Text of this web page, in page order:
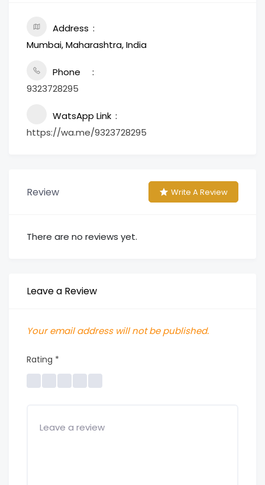
Address
Mumbai, Maharashtra, India
Phone
9323728295
WatsApp Link
https://wa.me/9323728295
Review Write A Review
There are no reviews yet.
Leave a Review
Your email address will not be published.
Rating *